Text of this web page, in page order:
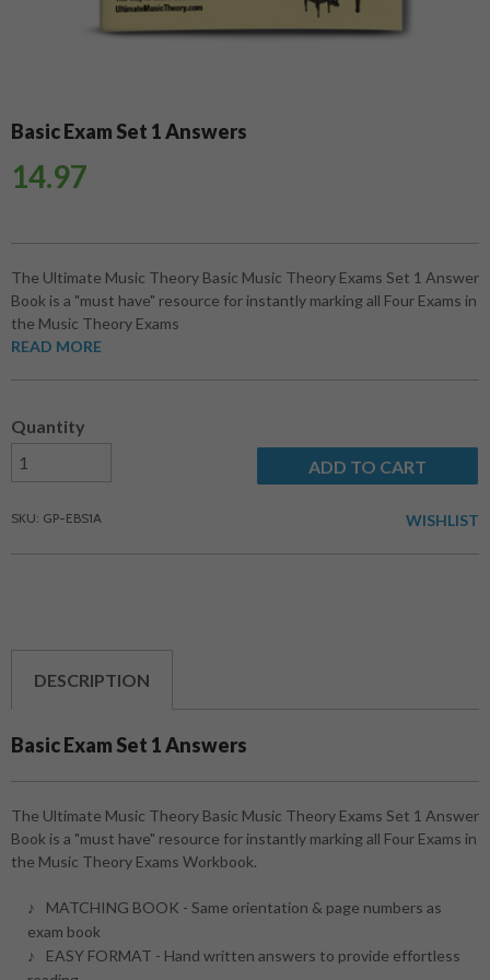
Basic Exam Set 1 Answers
14.97
The Ultimate Music Theory Basic Music Theory Exams Set 1 Answer
Book is a "must have" resource for instantly marking all Four Exams in
the Music Theory Exams
READ MORE
Quantity
ADD TO CART
SKU: GP-EBS1A WISHLIST
DESCRIPTION
Basic Exam Set 1 Answers
The Ultimate Music Theory Basic Music Theory Exams Set 1 Answer
Book is a "must have" resource for instantly marking all Four Exams in
the Music Theory Exams Workbook.
MATCHING BOOK - Same orientation & page numbers as
exam book
EASY FORMAT - Hand written answers to provide effortless